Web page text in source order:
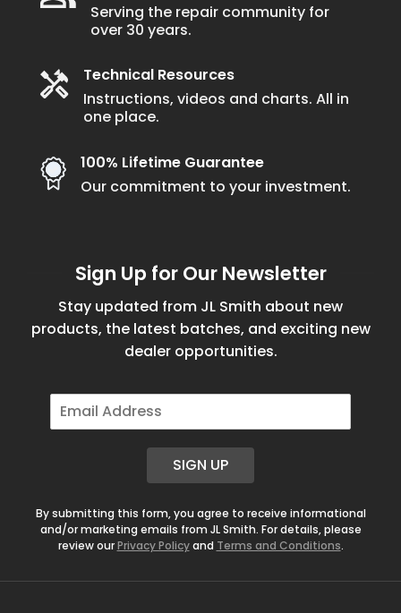
Serving the repair community for
over 30 years.
Technical Resources
Instructions, videos and charts. All in
one place.
100% Lifetime Guarantee
Our commitment to your investment.
Sign Up for Our Newsletter
Stay updated from JL Smith about new
products, the latest batches, and exciting new
dealer opportunities.
E
m
a
SIGN UP
By submitting this form, you agree to receive informational
and/or marketing emails from JL Smith. For details, please
review ourPrivacy Policyand Terms and Conditions.